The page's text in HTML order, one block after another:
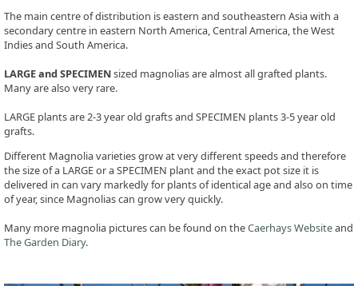
The main centre of distribution is eastern and southeastern Asia with a
secondary centre in eastern North America, Central America, the West
Indies and South America.
LARGE and SPECIMENsized magnolias are almost all grafted plants.
Many are also very rare.
LARGE plants are 2-3 year old grafts and SPECIMEN plants 3-5 year old
grafts.
Different Magnolia varieties grow at very different speeds and therefore
the size of a LARGE or a SPECIMEN plant and the exact pot size it is
delivered in can vary markedly for plants of identical age and also on time
of year, since Magnolias can grow very quickly.
Many more magnolia pictures can be found on theCaerhays Websiteand
The Garden Diary.